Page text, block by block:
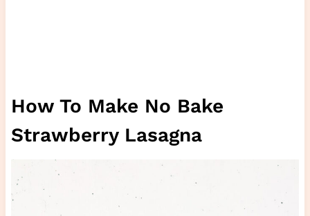
How To Make No Bake
Strawberry Lasagna